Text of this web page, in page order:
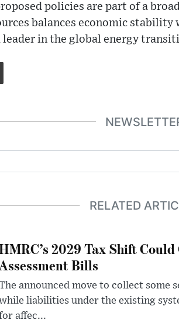
policies are part of a
balances economic
leader in the global energy
RELATED
2029 Tax Shift
Bills
announced move to collect some
liabilities under the existing
affec...